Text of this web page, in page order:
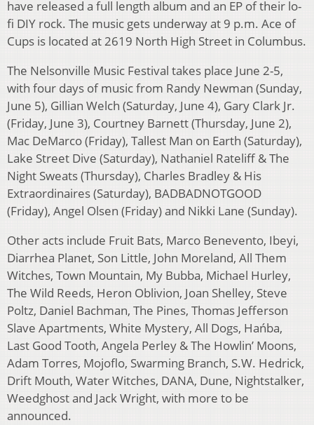
have released a full length album and an EP of their lo-
fi DIY rock. The music gets underway at 9 p.m. Ace of
Cups is located at 2619 North High Street in Columbus.
The Nelsonville Music Festival takes place June 2-5,
with four days of music from Randy Newman (Sunday,
June 5), Gillian Welch (Saturday, June 4), Gary Clark Jr.
(Friday, June 3), Courtney Barnett (Thursday, June 2),
Mac DeMarco (Friday), Tallest Man on Earth (Saturday),
Lake Street Dive (Saturday), Nathaniel Rateliff & The
Night Sweats (Thursday), Charles Bradley & His
Extraordinaires (Saturday), BADBADNOTGOOD
(Friday), Angel Olsen (Friday) and Nikki Lane (Sunday).
Other acts include Fruit Bats, Marco Benevento, Ibeyi,
Diarrhea Planet, Son Little, John Moreland, All Them
Witches, Town Mountain, My Bubba, Michael Hurley,
The Wild Reeds, Heron Oblivion, Joan Shelley, Steve
Poltz, Daniel Bachman, The Pines, Thomas Jefferson
Slave Apartments, White Mystery, All Dogs, Hańba,
Last Good Tooth, Angela Perley & The Howlin’ Moons,
Adam Torres, Mojoflo, Swarming Branch, S.W. Hedrick,
Drift Mouth, Water Witches, DANA, Dune, Nightstalker,
Weedghost and Jack Wright, with more to be
announced.